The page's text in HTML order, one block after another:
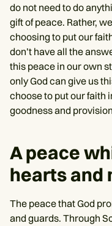
do not need to do
gift of peace. Rather,
choosing to put our
don’t have all the
this peace in our own
only God can give us
choose to put our faith
goodness and
A peace
hearts and
The peace that God
and guards. Through